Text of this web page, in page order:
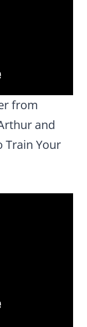
from
and
Train Your